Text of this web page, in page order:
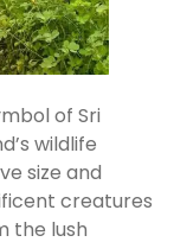
of Sri
wildlife
size and
creatures
the lush